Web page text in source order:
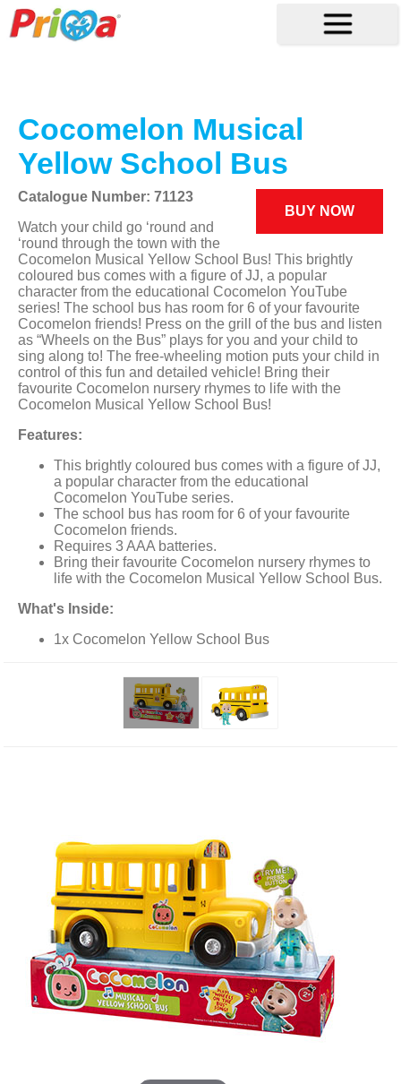
Cocomelon Musical
Yellow School Bus
BUY NOW
Catalogue Number: 71123
Watch your child go ‘round and
‘round through the town with the
Cocomelon Musical Yellow School Bus! This brightly
coloured bus comes with a figure of JJ, a popular
character from the educational Cocomelon YouTube
series! The school bus has room for 6 of your favourite
Cocomelon friends! Press on the grill of the bus and listen
as “Wheels on the Bus” plays for you and your child to
sing along to! The free-wheeling motion puts your child in
control of this fun and detailed vehicle! Bring their
favourite Cocomelon nursery rhymes to life with the
Cocomelon Musical Yellow School Bus!
Features:
This brightly coloured bus comes with a figure of JJ,
a popular character from the educational
Cocomelon YouTube series.
The school bus has room for 6 of your favourite
Cocomelon friends.
Requires 3 AAA batteries.
Bring their favourite Cocomelon nursery rhymes to
life with the Cocomelon Musical Yellow School Bus.
What's Inside:
1x Cocomelon Yellow School Bus